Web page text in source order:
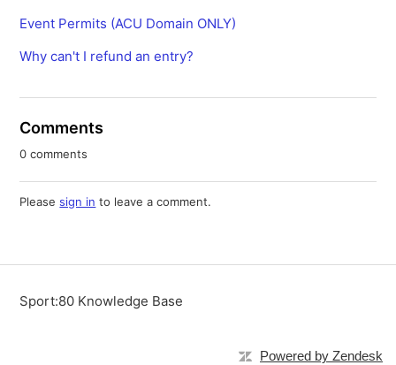
Event Permits (ACU Domain ONLY)
Why can't I refund an entry?
Comments
0 comments
Pleasesign in to leave a comment.
Sport:80 Knowledge Base
Powered by Zendesk